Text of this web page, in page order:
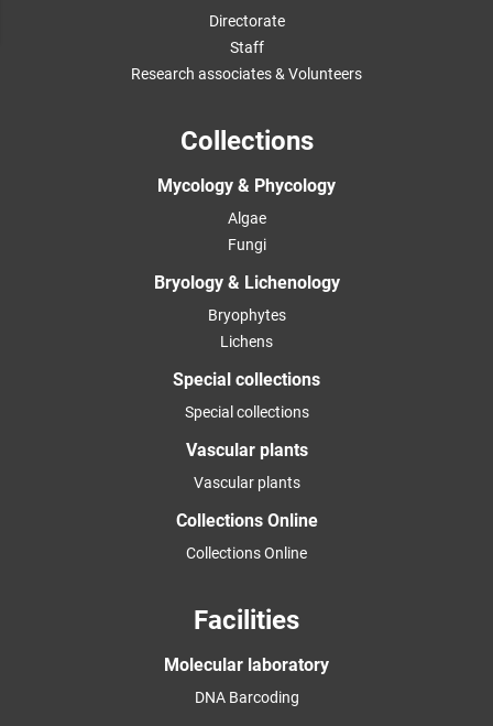
Directorate
Staff
Research associates & Volunteers
Collections
Mycology & Phycology
Algae
Fungi
Bryology & Lichenology
Bryophytes
Lichens
Special collections
Special collections
Vascular plants
Vascular plants
Collections Online
Collections Online
Facilities
Molecular laboratory
DNA Barcoding